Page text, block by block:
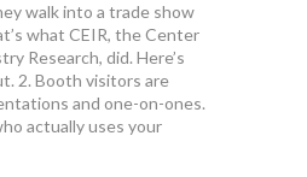
walk into a trade show
what CEIR, the Center
Research, did. Here’s
2. Booth visitors are
and one-on-ones.
actually uses your